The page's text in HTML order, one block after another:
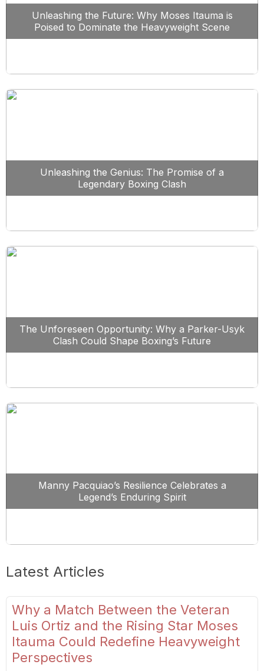
Unleashing the Future: Why Moses Itauma is
Poised to Dominate the Heavyweight Scene
Unleashing the Genius: The Promise of a
Legendary Boxing Clash
The Unforeseen Opportunity: Why a Parker-Usyk
Clash Could Shape Boxing’s Future
Manny Pacquiao’s Resilience Celebrates a
Legend’s Enduring Spirit
Latest Articles
Why a Match Between the Veteran
Luis Ortiz and the Rising Star Moses
Itauma Could Redefine Heavyweight
Perspectives